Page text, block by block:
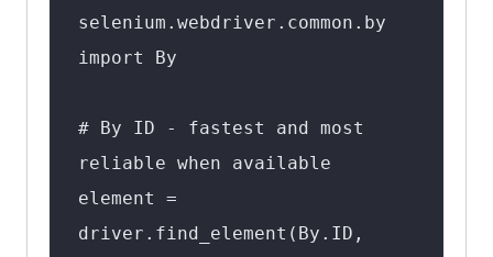
selenium.webdriver.common.by
import By
# By ID - fastest and most
reliable when available
element =
driver.find_element(By.ID,